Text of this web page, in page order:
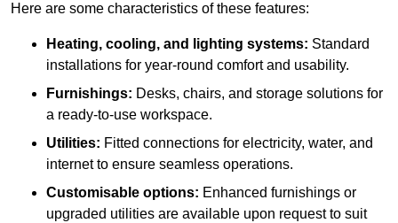
Here are some characteristics of these features:
Heating, cooling, and lighting systems: Standard
installations for year-round comfort and usability.
Furnishings: Desks, chairs, and storage solutions for
a ready-to-use workspace.
Utilities: Fitted connections for electricity, water, and
internet to ensure seamless operations.
Customisable options: Enhanced furnishings or
upgraded utilities are available upon request to suit